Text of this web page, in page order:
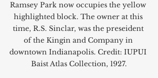
Ramsey Park now occupies the yellow
highlighted block. The owner at this
time, R.S. Sinclar, was the preseident
of the Kingin and Company in
downtown Indianapolis. Credit: IUPUI
Baist Atlas Collection, 1927.